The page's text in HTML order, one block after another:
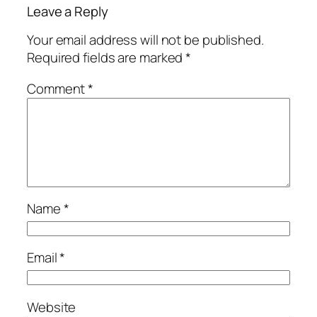
Leave a Reply
Your email address will not be published.
Required fields are marked*
Comment*
Name*
Email*
Website